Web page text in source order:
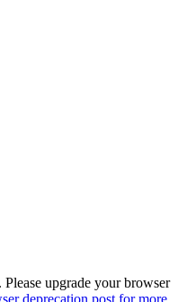
upgrade your browser
deprecation post for more